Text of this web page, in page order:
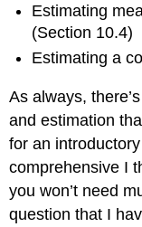
Estimating
(Section 10.4)
Estimating a
As always,
and estimation
for an
comprehensive I
you won’t need
question that I